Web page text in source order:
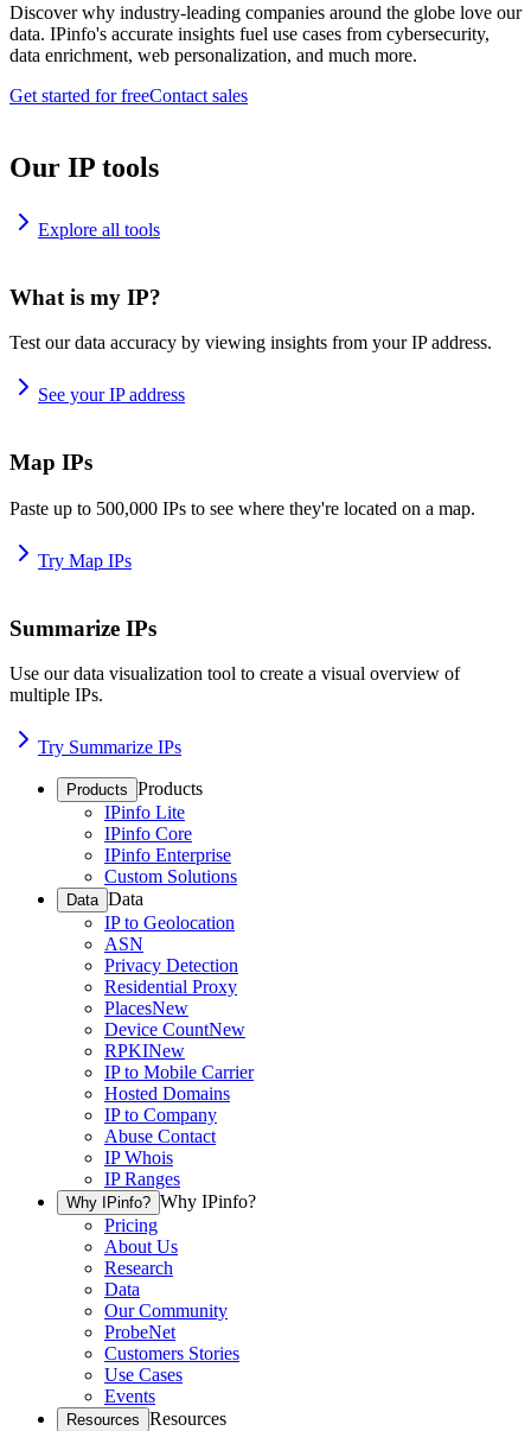
Discover why industry-leading companies around the globe love our
data. IPinfo's accurate insights fuel use cases from cybersecurity,
data enrichment, web personalization, and much more.
Get started for freeContact sales
Our IP tools
Explore all tools
What is my IP?
Test our data accuracy by viewing insights from your IP address.
See your IP address
Map IPs
Paste up to 500,000 IPs to see where they're located on a map.
Try Map IPs
Summarize IPs
Use our data visualization tool to create a visual overview of
multiple IPs.
Try Summarize IPs
Products Products
IPinfo Lite
IPinfo Core
IPinfo Enterprise
Custom Solutions
Data Data
IP to Geolocation
ASN
Privacy Detection
Residential Proxy
PlacesNew
Device CountNew
RPKINew
IP to Mobile Carrier
Hosted Domains
IP to Company
Abuse Contact
IP Whois
IP Ranges
Why IPinfo? Why IPinfo?
Pricing
About Us
Research
Data
Our Community
ProbeNet
Customers Stories
Use Cases
Events
Resources Resources